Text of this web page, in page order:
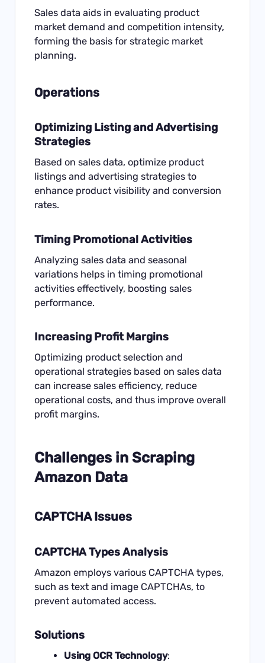
Sales data aids in evaluating product
market demand and competition intensity,
forming the basis for strategic market
planning.
Operations
Optimizing Listing and Advertising
Strategies
Based on sales data, optimize product
listings and advertising strategies to
enhance product visibility and conversion
rates.
Timing Promotional Activities
Analyzing sales data and seasonal
variations helps in timing promotional
activities effectively, boosting sales
performance.
Increasing Profit Margins
Optimizing product selection and
operational strategies based on sales data
can increase sales efficiency, reduce
operational costs, and thus improve overall
profit margins.
Challenges in Scraping
Amazon Data
CAPTCHA Issues
CAPTCHA Types Analysis
Amazon employs various CAPTCHA types,
such as text and image CAPTCHAs, to
prevent automated access.
Solutions
Using OCR Technology: